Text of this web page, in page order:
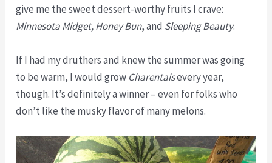
give me the sweet dessert-worthy fruits I crave:
Minnesota Midget, Honey Bun, and Sleeping Beauty.
If I had my druthers and knew the summer was going
to be warm, I would grow Charentaisevery year,
though. It’s definitely a winner – even for folks who
don’t like the musky flavor of many melons.